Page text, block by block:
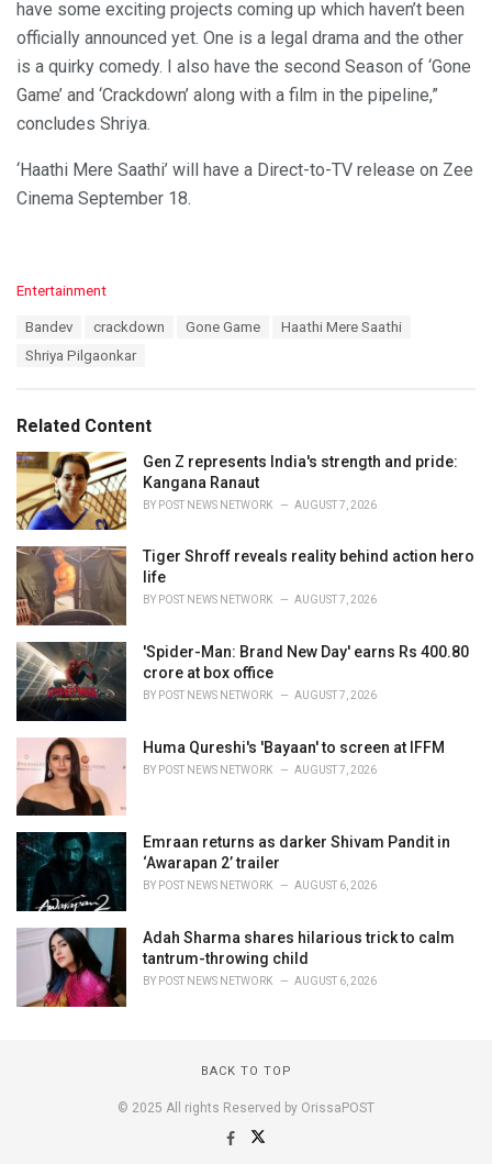
have some exciting projects coming up which haven’t been
officially announced yet. One is a legal drama and the other
is a quirky comedy. I also have the second Season of ‘Gone
Game’ and ‘Crackdown’ along with a film in the pipeline,”
concludes Shriya.
‘Haathi Mere Saathi’ will have a Direct-to-TV release on Zee
Cinema September 18.
C
i
e
s
Entertainment
Bandev crackdown Gone Game
Haathi Mere Saathi
Shriya Pilgaonkar
Related Content
Gen Z represents India's strength and pride:
Kangana Ranaut
BY POST NEWS NETWORK AUGUST 7, 2026
Tiger Shroff reveals reality behind action hero
life
BY POST NEWS NETWORK AUGUST 7, 2026
'Spider-Man: Brand New Day' earns Rs 400.80
crore at box office
BY POST NEWS NETWORK AUGUST 7, 2026
Huma Qureshi's 'Bayaan' to screen at IFFM
BY POST NEWS NETWORK AUGUST 7, 2026
Emraan returns as darker Shivam Pandit in
‘Awarapan 2’ trailer
BY POST NEWS NETWORK AUGUST 6, 2026
Adah Sharma shares hilarious trick to calm
tantrum-throwing child
BY POST NEWS NETWORK AUGUST 6, 2026
BACK TO TOP
© 2025 All rights Reserved by OrissaPOST